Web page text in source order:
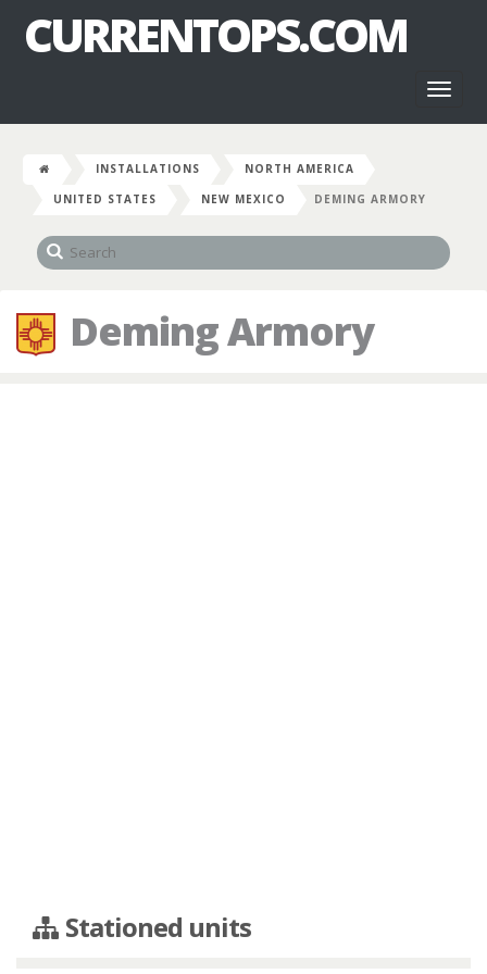
CURRENTOPS.COM
INSTALLATIONS
NORTH AMERICA
UNITED STATES
NEW MEXICO DEMING ARMORY
Deming Armory
Stationed units